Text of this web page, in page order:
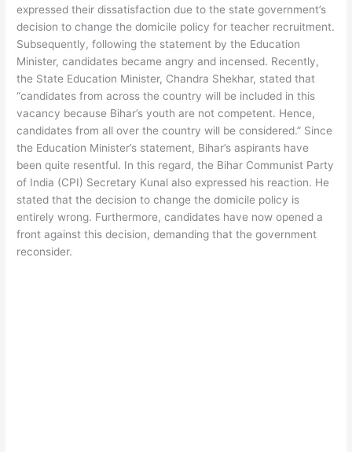
expressed their dissatisfaction due to the state government’s
decision to change the domicile policy for teacher recruitment.
Subsequently, following the statement by the Education
Minister, candidates became angry and incensed. Recently,
the State Education Minister, Chandra Shekhar, stated that
“candidates from across the country will be included in this
vacancy because Bihar’s youth are not competent. Hence,
candidates from all over the country will be considered.” Since
the Education Minister’s statement, Bihar’s aspirants have
been quite resentful. In this regard, the Bihar Communist Party
of India (CPI) Secretary Kunal also expressed his reaction. He
stated that the decision to change the domicile policy is
entirely wrong. Furthermore, candidates have now opened a
front against this decision, demanding that the government
reconsider.